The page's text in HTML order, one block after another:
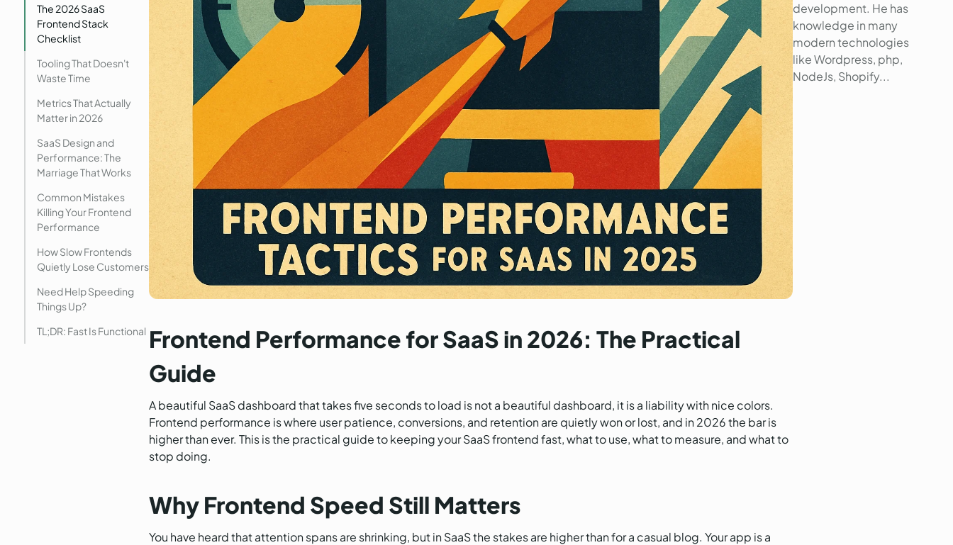
The 2026 SaaS
Frontend Stack
Checklist
Tooling That Doesn't
Waste Time
Metrics That Actually
Matter in 2026
SaaS Design and
Performance: The
Marriage That Works
Common Mistakes
Killing Your Frontend
Performance
How Slow Frontends
Quietly Lose Customers
Need Help Speeding
Things Up?
TL;DR: Fast Is Functional Frontend Performance for SaaS in 2026: The Practical
Guide
A beautiful SaaS dashboard that takes five seconds to load is not a beautiful dashboard, it is a liability with nice colors.
Frontend performance is where user patience, conversions, and retention are quietly won or lost, and in 2026 the bar is
higher than ever. This is the practical guide to keeping your SaaS frontend fast, what to use, what to measure, and what to
stop doing.
Why Frontend Speed Still Matters
You have heard that attention spans are shrinking, but in SaaS the stakes are higher than for a casual blog. Your app is a
development. He has
knowledge in many
modern technologies
like Wordpress, php,
NodeJs, Shopify...